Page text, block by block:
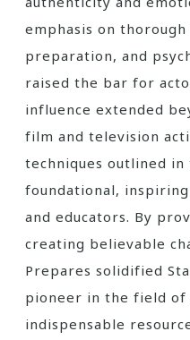
emphasis on
preparation, and
raised the bar for
influence extended
film and television
techniques outlined
foundational,
and educators. By
creating believable
Prepares solidified
pioneer in the field of
indispensable